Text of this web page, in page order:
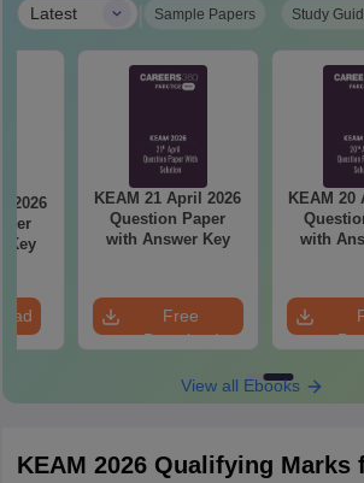
Latest | Sample Papers Study
2026
Key
KEAM 21 April 2026
Question Paper
with Answer Key
Free
Download
KEAM 20
with
View all Ebooks
KEAM 2026 Qualifying Marks